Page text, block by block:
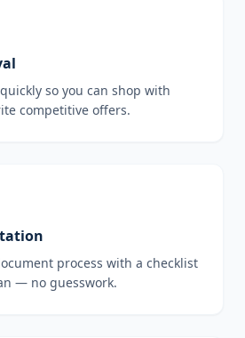
so you can shop with
competitive offers.
process with a checklist
— no guesswork.